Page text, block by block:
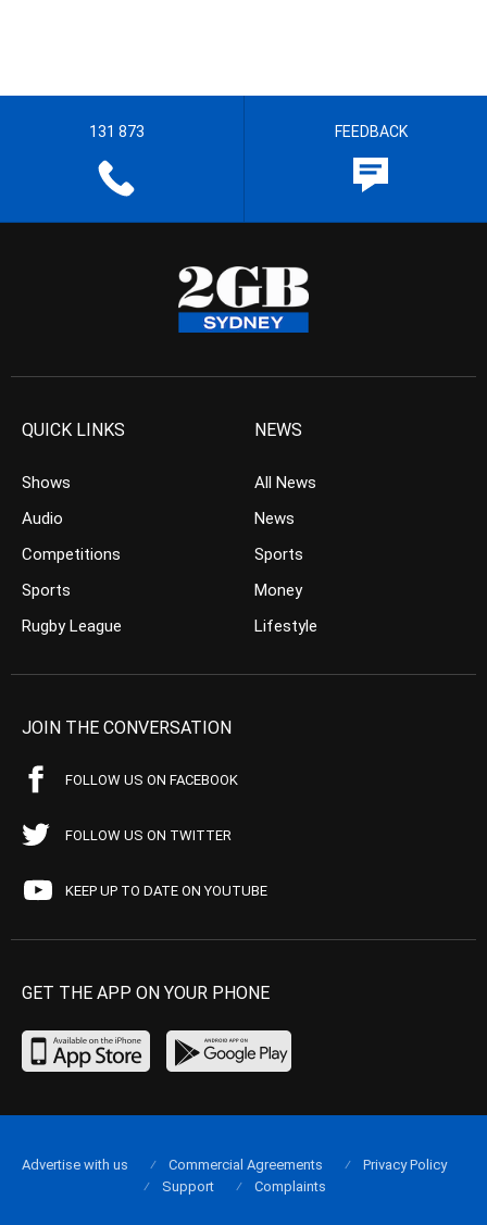
131 873 FEEDBACK
QUICK LINKS
Shows
Audio
Competitions
Sports
Rugby League
NEWS
All News
News
Sports
Money
Lifestyle
JOIN THE CONVERSATION
FOLLOW US ON FACEBOOK
FOLLOW US ON TWITTER
KEEP UP TO DATE ON YOUTUBE
GET THE APP ON YOUR PHONE
Advertise with us Commercial Agreements
Privacy Policy
Support
Complaints